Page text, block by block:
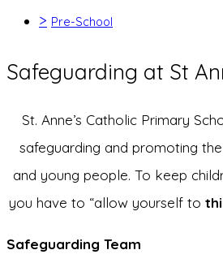
> Pre-School
Safeguarding at St
St. Anne’s Catholic Primary
safeguarding and promoting
and young people. To keep
you have to “allow yourself to
Safeguarding Team